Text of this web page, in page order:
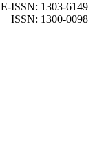
E-ISSN: 1303-6149
ISSN: 1300-0098